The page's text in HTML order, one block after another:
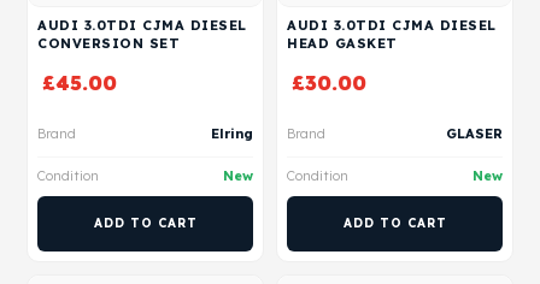
AUDI 3.0TDI CJMA DIESEL
CONVERSION SET
£45.00
Brand Elring
Condition New
ADD TO CART
AUDI 3.0TDI CJMA DIESEL
HEAD GASKET
£30.00
Brand GLASER
Condition New
ADD TO CART